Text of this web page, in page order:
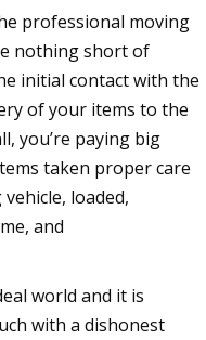
professional moving
nothing short of
initial contact with the
of your items to the
you’re paying big
taken proper care
loaded,
and
world and it is
with a dishonest